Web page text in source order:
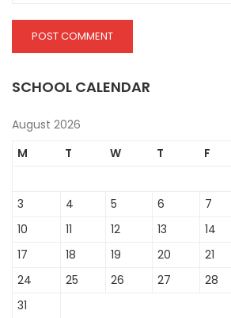
SCHOOL CALENDAR
August 2026
M
T W T F
3
4 5 6 7
10
11 12 13 14
17
18 19 20 21
24
25 26 27 28
31